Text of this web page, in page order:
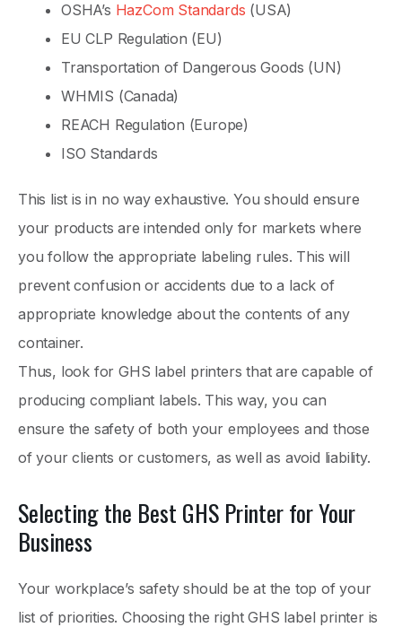
OSHA’s HazCom Standards (USA)
EU CLP Regulation (EU)
Transportation of Dangerous Goods (UN)
WHMIS (Canada)
REACH Regulation (Europe)
ISO Standards
This list is in no way exhaustive. You should ensure
your products are intended only for markets where
you follow the appropriate labeling rules. This will
prevent confusion or accidents due to a lack of
appropriate knowledge about the contents of any
container.
Thus, look for GHS label printers that are capable of
producing compliant labels. This way, you can
ensure the safety of both your employees and those
of your clients or customers, as well as avoid liability.
Selecting the Best GHS Printer for Your
Business
Your workplace’s safety should be at the top of your
list of priorities. Choosing the right GHS label printer is